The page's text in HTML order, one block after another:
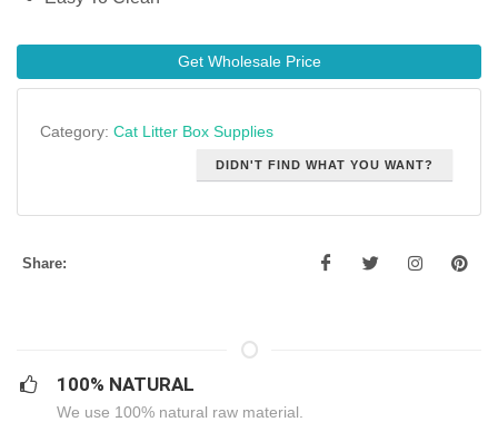
Get Wholesale Price
Category: Cat Litter Box Supplies
DIDN'T FIND WHAT YOU WANT?
Share:
100% NATURAL
We use 100% natural raw material.